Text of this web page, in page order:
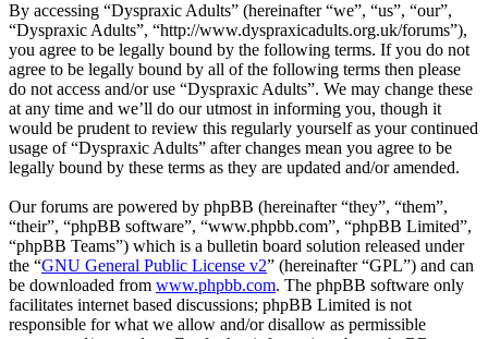
By accessing “Dyspraxic Adults” (hereinafter “we”, “us”, “our”,
“Dyspraxic Adults”, “http://www.dyspraxicadults.org.uk/forums”),
you agree to be legally bound by the following terms. If you do not
agree to be legally bound by all of the following terms then please
do not access and/or use “Dyspraxic Adults”. We may change these
at any time and we’ll do our utmost in informing you, though it
would be prudent to review this regularly yourself as your continued
usage of “Dyspraxic Adults” after changes mean you agree to be
legally bound by these terms as they are updated and/or amended.
Our forums are powered by phpBB (hereinafter “they”, “them”,
“their”, “phpBB software”, “www.phpbb.com”, “phpBB Limited”,
“phpBB Teams”) which is a bulletin board solution released under
the “GNU General Public License v2” (hereinafter “GPL”) and can
be downloaded from www.phpbb.com. The phpBB software only
facilitates internet based discussions; phpBB Limited is not
responsible for what we allow and/or disallow as permissible